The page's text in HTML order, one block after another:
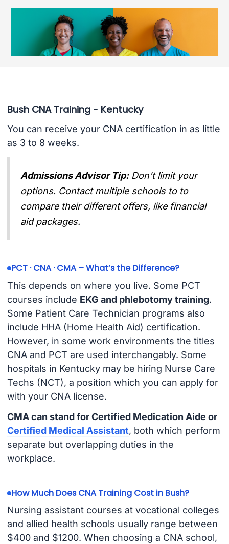
Bush CNA Training - Kentucky
You can receive your CNA certification in as little
as 3 to 8 weeks.
Admissions Advisor Tip: Don't limit your
options. Contact multiple schools to to
compare their different offers, like financial
aid packages.
PCT · CNA · CMA – What’s the Difference?
This depends on where you live. Some PCT
courses include EKG and phlebotomy training.
Some Patient Care Technician programs also
include HHA (Home Health Aid) certification.
However, in some work environments the titles
CNA and PCT are used interchangably. Some
hospitals in Kentucky may be hiring Nurse Care
Techs (NCT), a position which you can apply for
with your CNA license.
CMA can stand for Certified Medication Aide or
Certified Medical Assistant, both which perform
separate but overlapping duties in the
workplace.
How Much Does CNA Training Cost in Bush?
Nursing assistant courses at vocational colleges
and allied health schools usually range between
$400 and $1200. When choosing a CNA school,